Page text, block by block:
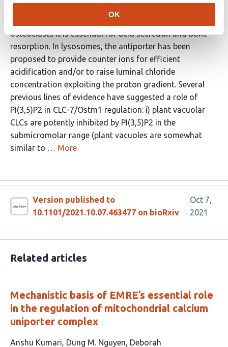
OK
osteoclasts it is essential for acid secretion and bone
resorption. In lysosomes, the antiporter has been
proposed to provide counter ions for efficient
acidification and/or to raise luminal chloride
concentration exploiting the proton gradient. Several
previous lines of evidence have suggested a role of
PI(3,5)P2 in CLC-7/Ostm1 regulation: i) plant vacuolar
CLCs are potently inhibited by PI(3,5)P2 in the
submicromolar range (plant vacuoles are somewhat
similar to … More
Version published to
10.1101/2021.10.07.463477 on bioRxiv
Oct 7,
2021
Related articles
Mechanistic basis of EMRE’s essential role
in the regulation of mitochondrial calcium
uniporter complex
This
Anshu Kumari Dung M. Nguyen Deborah